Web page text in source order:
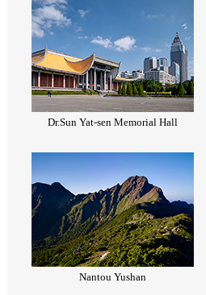
Dr.Sun Yat-sen Memorial Hall
Nantou Yushan